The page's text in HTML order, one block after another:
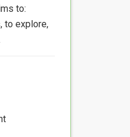
to:
to explore,